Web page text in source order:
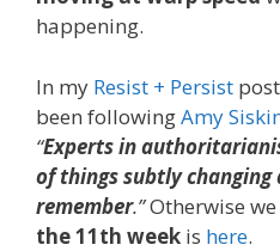
happening.
In my Resist + Persist
been followingAmy
“Experts in
of things subtly changing
remember.”Otherwise
the 11th week is here.